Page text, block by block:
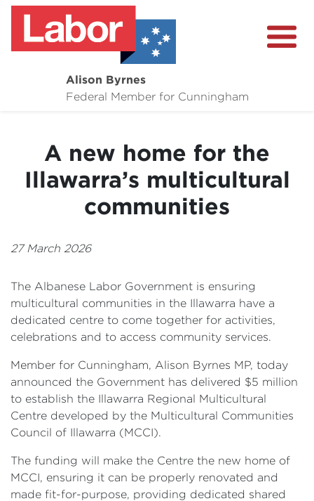
Alison Byrnes
Federal Member for Cunningham
About
Community
A new home for the
Illawarra’s multicultural
communities
27 March 2026
The Albanese Labor Government is ensuring
multicultural communities in the Illawarra have a
dedicated centre to come together for activities,
celebrations and to access community services.
Member for Cunningham, Alison Byrnes MP, today
announced the Government has delivered $5 million
to establish the Illawarra Regional Multicultural
Centre developed by the Multicultural Communities
Council of Illawarra (MCCI).
The funding will make the Centre the new home of
MCCI, ensuring it can be properly renovated and
made fit-for-purpose, providing dedicated shared